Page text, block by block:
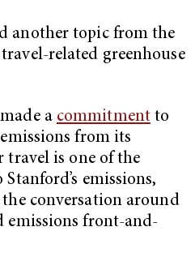
another topic from the
related greenhouse
a commitmentto
from its
travel is one of the
emissions,
conversation around
emissions front-and-